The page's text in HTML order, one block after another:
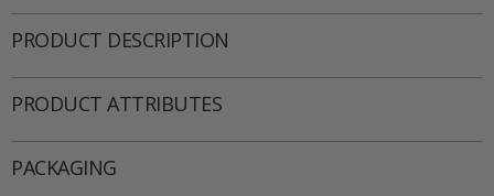
PRODUCT DESCRIPTION
PRODUCT ATTRIBUTES
PACKAGING